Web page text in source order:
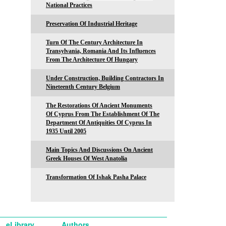
National Practices
Preservation Of Industrial Heritage
Turn Of The Century Architecture In
Transylvania, Romania And Its Influences
From The Architecture Of Hungary
Under Construction, Building Contractors In
Nineteenth Century Belgium
The Restorations Of Ancient Monuments
Of Cyprus From The Establishment Of The
Department Of Antiquities Of Cyprus In
1935 Until 2005
Main Topics And Discussions On Ancient
Greek Houses Of West Anatolia
Transformation Of Ishak Pasha Palace